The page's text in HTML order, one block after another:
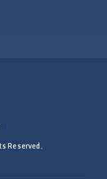
Reserved.